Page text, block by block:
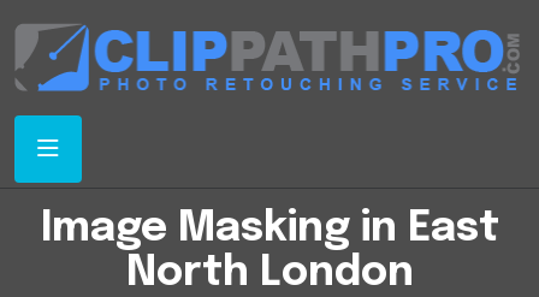
Image Masking in East
North London